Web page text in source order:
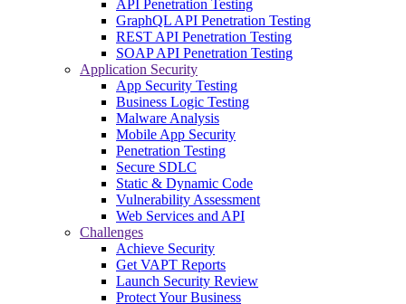
API Penetration Testing
GraphQL API Penetration Testing
REST API Penetration Testing
SOAP API Penetration Testing
Application Security
App Security Testing
Business Logic Testing
Malware Analysis
Mobile App Security
Penetration Testing
Secure SDLC
Static & Dynamic Code
Vulnerability Assessment
Web Services and API
Challenges
Achieve Security
Get VAPT Reports
Launch Security Review
Protect Your Business